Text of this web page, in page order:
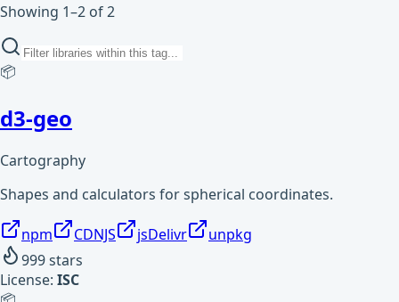
Showing 1–2 of 2
📦
d3-geo
Cartography
Shapes and calculators for spherical coordinates.
npm CDNJS jsDelivr
unpkg
999stars
License: ISC